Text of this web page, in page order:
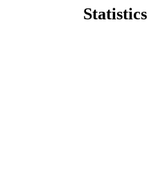
Statistics